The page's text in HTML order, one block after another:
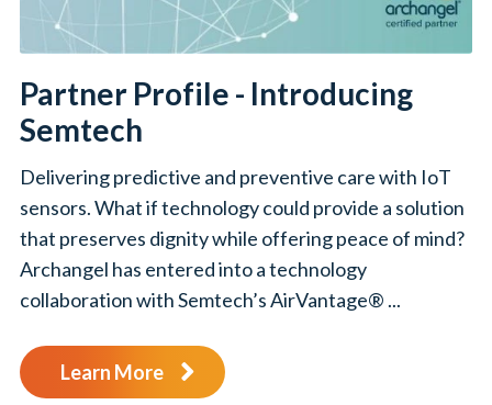
Partner Profile - Introducing
Semtech
Delivering predictive and preventive care with IoT
sensors. What if technology could provide a solution
that preserves dignity while offering peace of mind?
Archangel has entered into a technology
collaboration with Semtech’s AirVantage® ...
Learn More